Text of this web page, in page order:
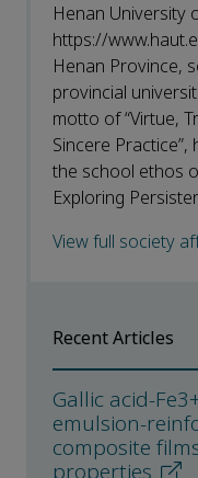
Henan University
https://
Henan Province,
provincial
motto of “Virtue,
Sincere
the school ethos
Exploring
View full society
Recent Articles
Gallic acid-
emulsion-
composite